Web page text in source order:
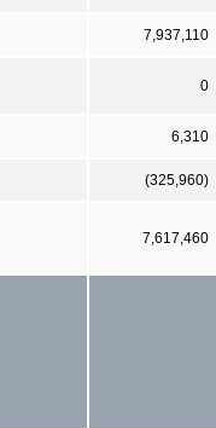
7,937,110
0
6,310
(325,960)
7,617,460